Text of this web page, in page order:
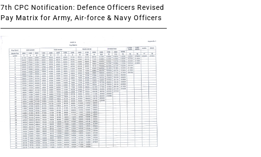
7th CPC Notification: Defence Officers Revised
Pay Matrix for Army, Air-force & Navy Officers